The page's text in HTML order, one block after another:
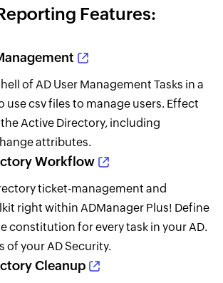
Features:
of AD User Management Tasks in a
use csv files to manage users. Effect
Active Directory, including
attributes.
Workflow
ticket-management and
right within ADManager Plus! Define
constitution for every task in your AD.
of your AD Security.
Cleanup